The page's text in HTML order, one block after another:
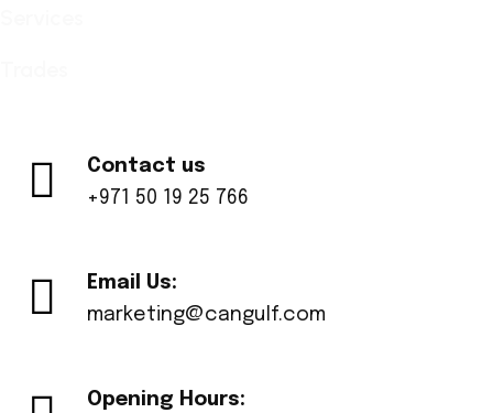
Contact us
+971 50 19 25 766
Email Us:
marketing@cangulf.com
Opening Hours: